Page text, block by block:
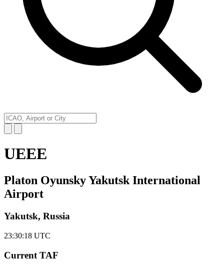
UEEE
Platon Oyunsky Yakutsk International
Airport
Yakutsk, Russia
23:30:18 UTC
Current TAF